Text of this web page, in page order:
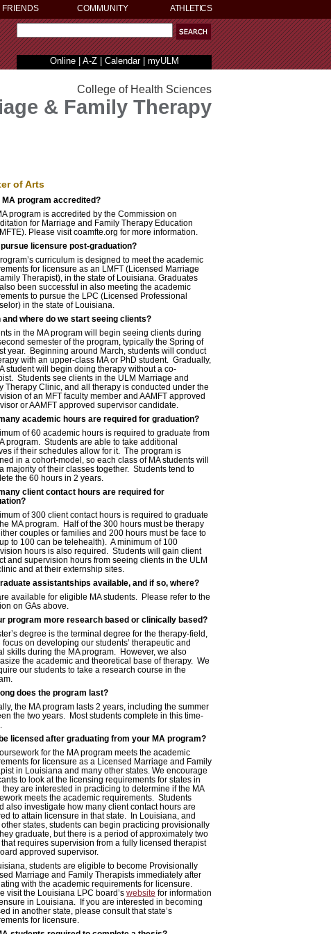
FRIENDS COMMUNITY ATHLETICS
Online| A-Z| Calendar| myULM
College of Health Sciences
& Family Therapy
of Arts
MA program accredited?
program is accredited by the Commission on
for Marriage and Family Therapy Education
Please visit coamfte.org for more information.
pursue licensure post-graduation?
curriculum is designed to meet the academic
for licensure as an LMFT (Licensed Marriage
Therapist), in the state of Louisiana. Graduates
been successful in also meeting the academic
to pursue the LPC (Licensed Professional
in the state of Louisiana.
and where do we start seeing clients?
in the MA program will begin seeing clients during
semester of the program, typically the Spring of
year. Beginning around March, students will conduct
with an upper-class MA or PhD student. Gradually,
student will begin doing therapy without a co-
Students see clients in the ULM Marriage and
Therapy Clinic, and all therapy is conducted under the
of an MFT faculty member and AAMFT approved
or AAMFT approved supervisor candidate.
academic hours are required for graduation?
of 60 academic hours is required to graduate from
program. Students are able to take additional
if their schedules allow for it. The program is
in a cohort-model, so each class of MA students will
majority of their classes together. Students tend to
the 60 hours in 2 years.
client contact hours are required for
of 300 client contact hours is required to graduate
MA program. Half of the 300 hours must be therapy
couples or families and 200 hours must be face to
to 100 can be telehealth). A minimum of 100
hours is also required. Students will gain client
and supervision hours from seeing clients in the ULM
and at their externship sites.
assistantships available, and if so, where?
available for eligible MA students. Please refer to the
on GAs above.
program more research based or clinically based?
degree is the terminal degree for the therapy-field,
focus on developing our students’ therapeutic and
skills during the MA program. However, we also
the academic and theoretical base of therapy. We
our students to take a research course in the
does the program last?
the MA program lasts 2 years, including the summer
the two years. Most students complete in this time-
licensed after graduating from your MA program?
for the MA program meets the academic
for licensure as a Licensed Marriage and Family
in Louisiana and many other states. We encourage
to look at the licensing requirements for states in
they are interested in practicing to determine if the MA
meets the academic requirements. Students
also investigate how many client contact hours are
to attain licensure in that state. In Louisiana, and
states, students can begin practicing provisionally
graduate, but there is a period of approximately two
requires supervision from a fully licensed therapist
approved supervisor.
students are eligible to become Provisionally
Marriage and Family Therapists immediately after
with the academic requirements for licensure.
visit the Louisiana LPC board’s website for information
in Louisiana. If you are interested in becoming
in another state, please consult that state’s
for licensure.